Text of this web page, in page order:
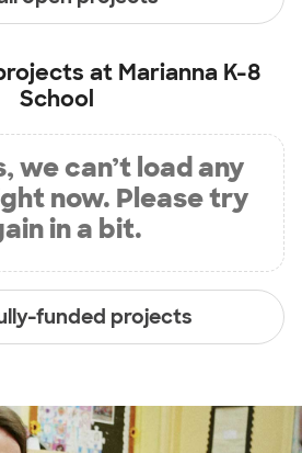
at Marianna K-8
School
we can’t load any
now. Please try
in a bit.
funded projects